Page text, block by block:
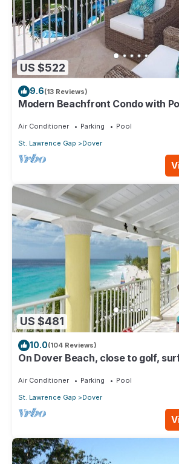
US $522
9.6(13 Reviews)
Modern Beachfront Condo with
Air Conditioner Parking
Pool
St. Lawrence Gap
Dover
US $481
10.0(104 Reviews)
On Dover Beach, close to golf,
Air Conditioner Parking
Pool
St. Lawrence Gap
Dover